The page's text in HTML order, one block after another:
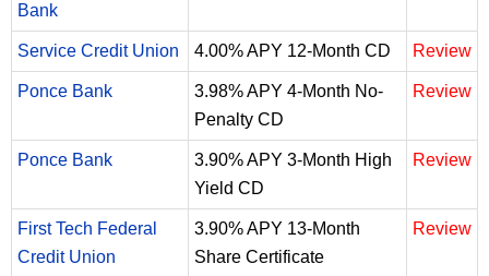
Bank
Service Credit Union 4.00% APY 12-Month CD Review
Ponce Bank
3.98% APY 4-Month No-
Penalty CD
Review
Ponce Bank
3.90% APY 3-Month High
Yield CD
Review
First Tech Federal
Credit Union
3.90% APY 13-Month
Share Certificate
Review